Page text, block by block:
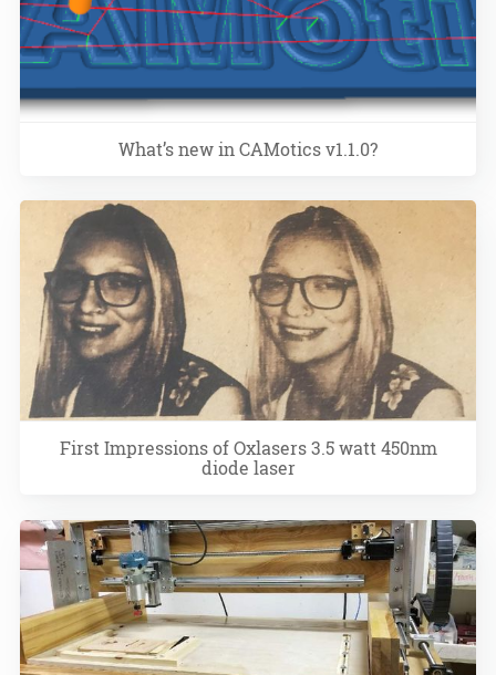
What’s new in CAMotics v1.1.0?
First Impressions of Oxlasers 3.5 watt 450nm
diode laser